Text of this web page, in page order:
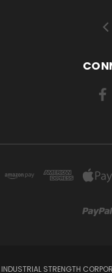
INDUSTRIAL STRENGTH